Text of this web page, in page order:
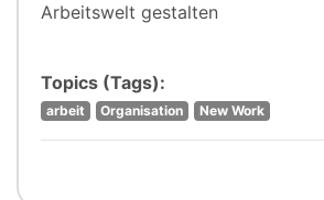
Arbeitswelt gestalten
Topics (Tags):
arbeit Organisation New Work